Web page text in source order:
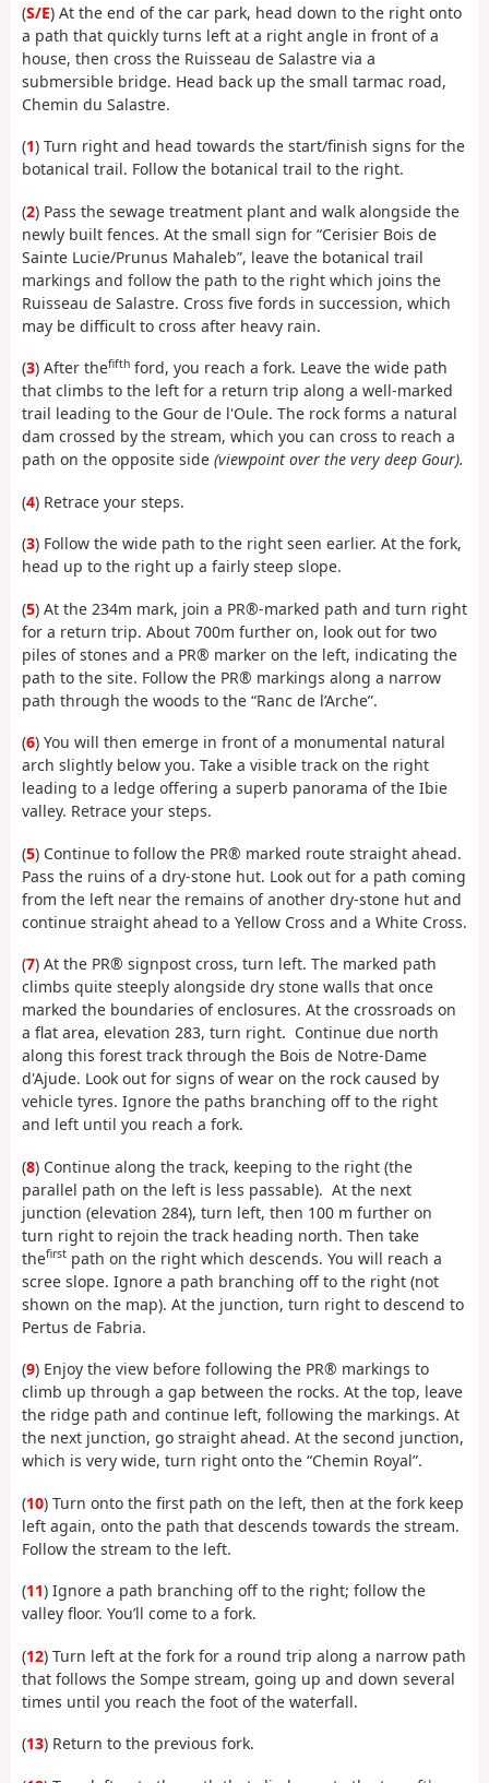
(S/E) At the end of the car park, head down to the right onto
a path that quickly turns left at a right angle in front of a
house, then cross the Ruisseau de Salastre via a
submersible bridge. Head back up the small tarmac road,
Chemin du Salastre.
(1) Turn right and head towards the start/finish signs for the
botanical trail. Follow the botanical trail to the right.
(2) Pass the sewage treatment plant and walk alongside the
newly built fences. At the small sign for “Cerisier Bois de
Sainte Lucie/Prunus Mahaleb”, leave the botanical trail
markings and follow the path to the right which joins the
Ruisseau de Salastre. Cross five fords in succession, which
may be difficult to cross after heavy rain.
(3) After thefifth ford, you reach a fork. Leave the wide path
that climbs to the left for a return trip along a well-marked
trail leading to the Gour de l'Oule. The rock forms a natural
dam crossed by the stream, which you can cross to reach a
path on the opposite side (viewpoint over the very deep Gour).
(4) Retrace your steps.
(3) Follow the wide path to the right seen earlier. At the fork,
head up to the right up a fairly steep slope.
(5) At the 234m mark, join a PR®-marked path and turn right
for a return trip. About 700m further on, look out for two
piles of stones and a PR® marker on the left, indicating the
path to the site. Follow the PR® markings along a narrow
path through the woods to the “Ranc de l’Arche”.
(6) You will then emerge in front of a monumental natural
arch slightly below you. Take a visible track on the right
leading to a ledge offering a superb panorama of the Ibie
valley. Retrace your steps.
(5) Continue to follow the PR® marked route straight ahead.
Pass the ruins of a dry-stone hut. Look out for a path coming
from the left near the remains of another dry-stone hut and
continue straight ahead to a Yellow Cross and a White Cross.
(7) At the PR® signpost cross, turn left. The marked path
climbs quite steeply alongside dry stone walls that once
marked the boundaries of enclosures. At the crossroads on
a flat area, elevation 283, turn right. Continue due north
along this forest track through the Bois de Notre-Dame
d'Ajude. Look out for signs of wear on the rock caused by
vehicle tyres. Ignore the paths branching off to the right
and left until you reach a fork.
(8) Continue along the track, keeping to the right (the
parallel path on the left is less passable). At the next
junction (elevation 284), turn left, then 100 m further on
turn right to rejoin the track heading north. Then take
thefirst path on the right which descends. You will reach a
scree slope. Ignore a path branching off to the right (not
shown on the map). At the junction, turn right to descend to
Pertus de Fabria.
(9) Enjoy the view before following the PR® markings to
climb up through a gap between the rocks. At the top, leave
the ridge path and continue left, following the markings. At
the next junction, go straight ahead. At the second junction,
which is very wide, turn right onto the “Chemin Royal”.
(10) Turn onto the first path on the left, then at the fork keep
left again, onto the path that descends towards the stream.
Follow the stream to the left.
(11) Ignore a path branching off to the right; follow the
valley floor. You’ll come to a fork.
(12) Turn left at the fork for a round trip along a narrow path
that follows the Sompe stream, going up and down several
times until you reach the foot of the waterfall.
(13) Return to the previous fork.